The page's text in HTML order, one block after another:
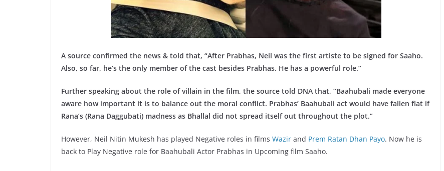
A source confirmed the news & told that, “After Prabhas, Neil was the first artiste to be signed for Saaho.
Also, so far, he’s the only member of the cast besides Prabhas. He has a powerful role.”
Further speaking about the role of villain in the film, the source told DNA that, “Baahubali made everyone
aware how important it is to balance out the moral conflict. Prabhas’ Baahubali act would have fallen flat if
Rana’s (Rana Daggubati) madness as Bhallal did not spread itself out throughout the plot.”
However, Neil Nitin Mukesh has played Negative roles in films Wazir and Prem Ratan Dhan Payo. Now he is
back to Play Negative role for Baahubali Actor Prabhas in Upcoming film Saaho.